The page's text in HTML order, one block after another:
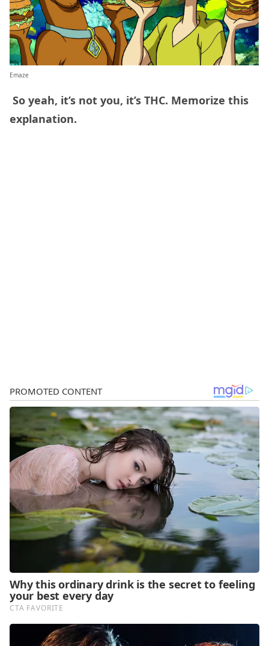
Emaze
So yeah, it’s not you, it’s THC. Memorize this
explanation.